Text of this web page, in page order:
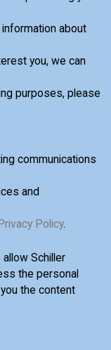
about
you, we can
purposes, please
communications
and
Privacy Policy.
Schiller
the personal
the content